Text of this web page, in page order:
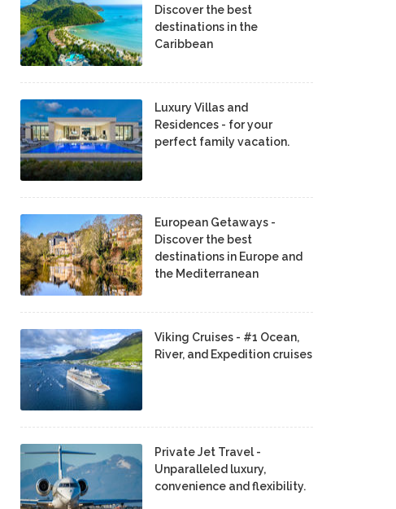
Discover the best
destinations in the
Caribbean
Luxury Villas and
Residences - for your
perfect family vacation.
European Getaways -
Discover the best
destinations in Europe and
the Mediterranean
Viking Cruises - #1 Ocean,
River, and Expedition cruises
Private Jet Travel -
Unparalleled luxury,
convenience and flexibility.